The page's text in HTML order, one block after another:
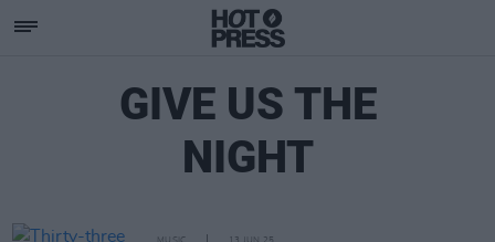
GIVE US THE
NIGHT